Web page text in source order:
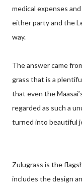
medical expenses
either party and the
way.
The answer came
grass that is a
that even the
regarded as such a
turned into beautiful
Zulugrass is the
includes the design